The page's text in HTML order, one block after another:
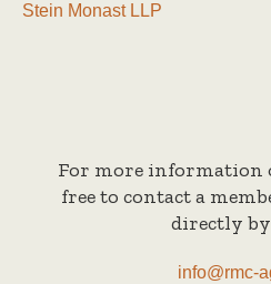
Stein Monast LLP
For more information
free to contact a
directly
info@rmc-